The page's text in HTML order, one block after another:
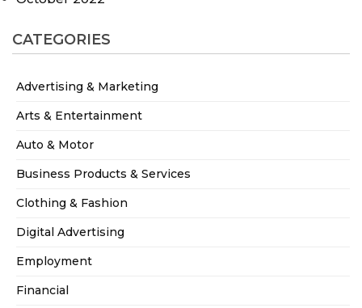
CATEGORIES
Advertising & Marketing
Arts & Entertainment
Auto & Motor
Business Products & Services
Clothing & Fashion
Digital Advertising
Employment
Financial